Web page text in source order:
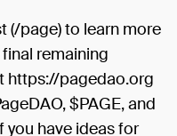
(/page) to learn more
remaining
https://pagedao.org
$PAGE, and
you have ideas for